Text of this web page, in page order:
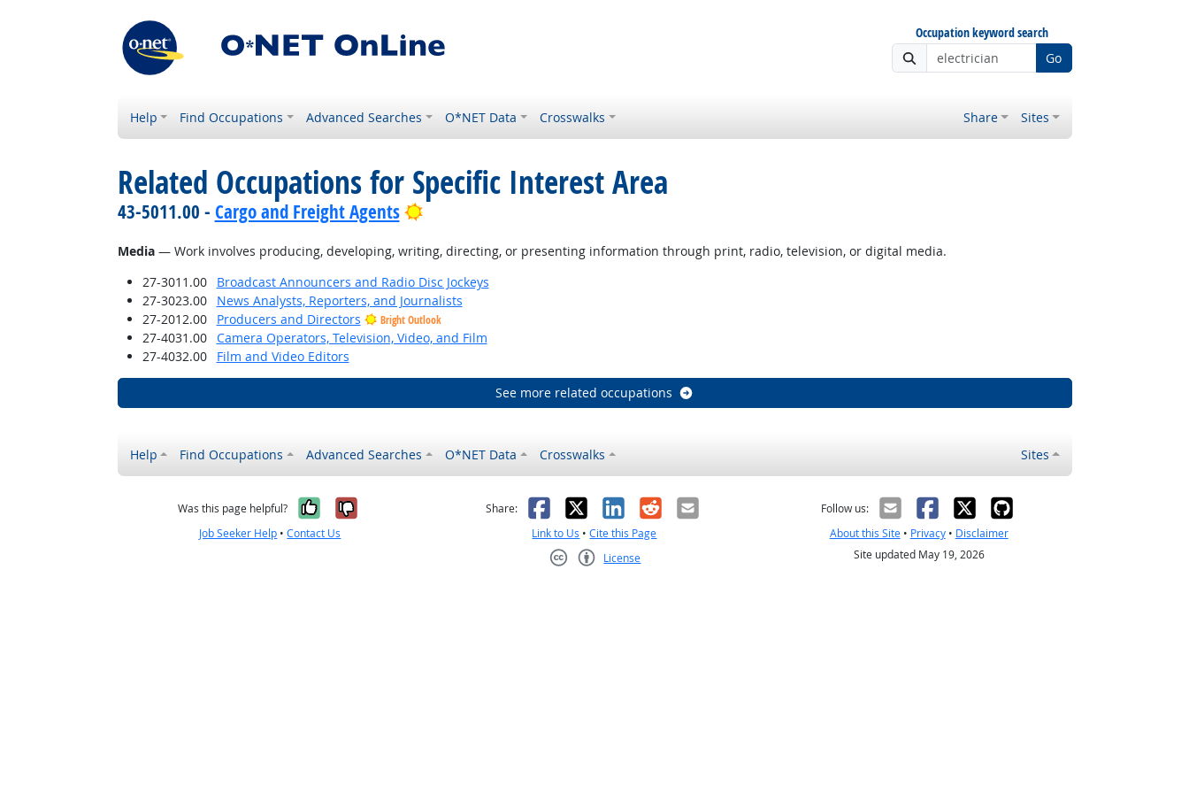
Occupation keyword search
Go
Help Find Occupations Advanced Searches O*NET Data Crosswalks Share Sites
Related Occupations for Specific Interest Area
43-5011.00 - Cargo and Freight Agents Bright Outlook
Media— Work involves producing, developing, writing, directing, or presenting information through print, radio, television, or digital media.
27-3011.00
Broadcast Announcers and Radio Disc Jockeys
27-3023.00
News Analysts, Reporters, and Journalists
27-2012.00
Producers and Directors Bright Outlook
27-4031.00
Camera Operators, Television, Video, and Film
27-4032.00
Film and Video Editors
See more related occupations
Help Find Occupations Advanced Searches O*NET Data Crosswalks Sites
Was this page helpful? Yes, it was helpful
No, it was not helpful
Job Seeker Help •Contact Us
Share: Facebook
X LinkedIn
RedditEmail
Link to Us •Cite this Page
License
Follow us:
About this Site• Privacy• Disclaimer
Site updated May 19, 2026